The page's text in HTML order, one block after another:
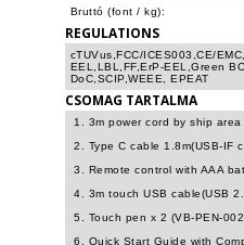
Bruttó (font / kg):
REGULATIONS
cTUVus,FCC/ICES003,CE/
EEL,LBL,FF,ErP-EEL,Green
DoC,SCIP,WEEE, EPEAT
CSOMAG TARTALMA
1. 3m power cord by ship area
2. Type C cable 1.8m(USB-IF
3. Remote control with AAA
4. 3m touch USB cable(USB
5. Touch pen x 2 (VB-PEN-
6. Quick Start Guide with